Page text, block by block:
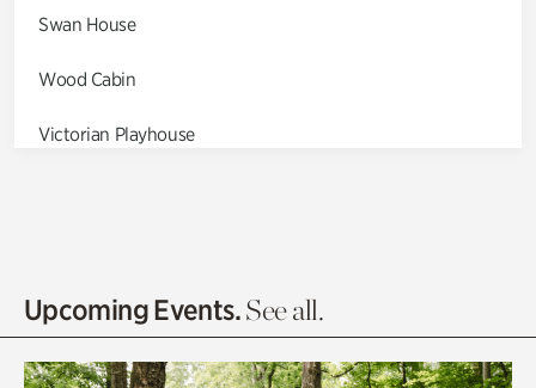
Swan House
Wood Cabin
Victorian Playhouse
Olguita's Garden
Upcoming Events.See all.